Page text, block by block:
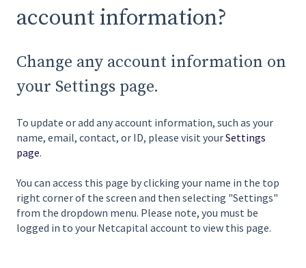
account information?
Change any account information on
your Settings page.
To update or add any account information, such as your
name, email, contact, or ID, please visit yourSettings
page.
You can access this page by clicking your name in the top
right corner of the screen and then selecting "Settings"
from the dropdown menu. Please note, you must be
logged in to your Netcapital account to view this page.